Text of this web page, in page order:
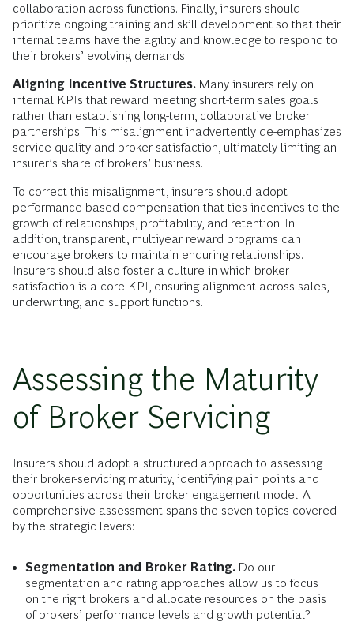
collaboration across functions. Finally, insurers should
prioritize ongoing training and skill development so that their
internal teams have the agility and knowledge to respond to
their brokers’ evolving demands.
Aligning Incentive Structures. Many insurers rely on
internal KPIs that reward meeting short-term sales goals
rather than establishing long-term, collaborative broker
partnerships. This misalignment inadvertently de-emphasizes
service quality and broker satisfaction, ultimately limiting an
insurer’s share of brokers’ business.
To correct this misalignment, insurers should adopt
performance-based compensation that ties incentives to the
growth of relationships, profitability, and retention. In
addition, transparent, multiyear reward programs can
encourage brokers to maintain enduring relationships.
Insurers should also foster a culture in which broker
satisfaction is a core KPI, ensuring alignment across sales,
underwriting, and support functions.
Assessing the Maturity
of Broker Servicing
Insurers should adopt a structured approach to assessing
their broker-servicing maturity, identifying pain points and
opportunities across their broker engagement model. A
comprehensive assessment spans the seven topics covered
by the strategic levers:
Segmentation and Broker Rating. Do our
segmentation and rating approaches allow us to focus
on the right brokers and allocate resources on the basis
of brokers’ performance levels and growth potential?